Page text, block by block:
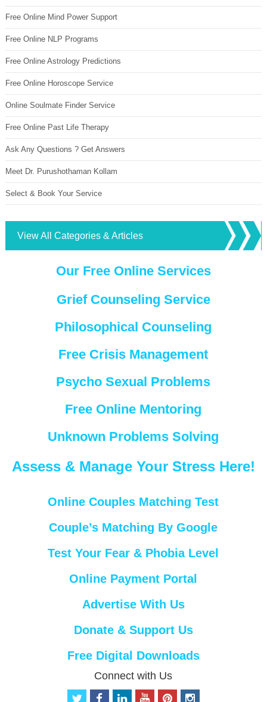
Free Online Mind Power Support
Free Online NLP Programs
Free Online Astrology Predictions
Free Online Horoscope Service
Online Soulmate Finder Service
Free Online Past Life Therapy
Ask Any Questions ? Get Answers
Meet Dr. Purushothaman Kollam
Select & Book Your Service
View All Categories & Articles
Our Free Online Services
Grief Counseling Service
Philosophical Counseling
Free Crisis Management
Psycho Sexual Problems
Free Online Mentoring
Unknown Problems Solving
Assess & Manage Your Stress Here!
Online Couples Matching Test
Couple’s Matching By Google
Test Your Fear & Phobia Level
Online Payment Portal
Advertise With Us
Donate & Support Us
Free Digital Downloads
Connect with Us
t
f
p
i